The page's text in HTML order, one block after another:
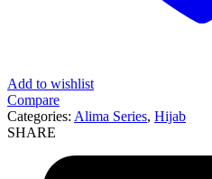
Add to wishlist
Compare
Categories: Alima Series, Hijab
SHARE